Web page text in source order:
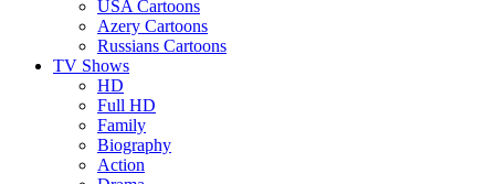
USA Cartoons
Azery Cartoons
Russians Cartoons
TV Shows
HD
Full HD
Family
Biography
Action